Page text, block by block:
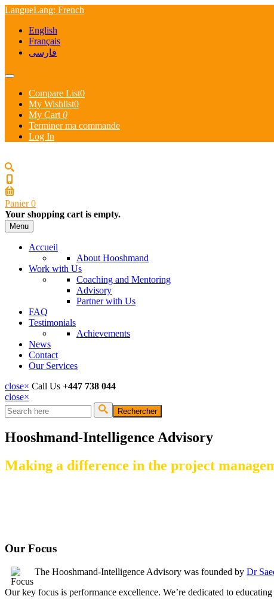
LangueLang: French
English
Français
فارسی
Compare List0
My Wishlist0
My Cart 0
Terminer ma commande
Log In
Panier0
Your shopping cart is empty.
Menu
Accueil
About Hooshmand
Work with Us
Coaching and Mentoring
Advisory
Partner with Us
FAQ
Testimonials
Achievements
News
Contact
Our Services
close× Call Us +447 738 044
close×
Formulaire de recherche
Rechercher
Hooshmand-Intelligence Advisory
Making a difference in the project
Our Focus
The Hooshmand-Intelligence Advisory was founded by Dr
Our key focus is performance excellence. We’re dedicated to